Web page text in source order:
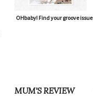
OHbaby! Find your groove issue
MUM'S REVIEW